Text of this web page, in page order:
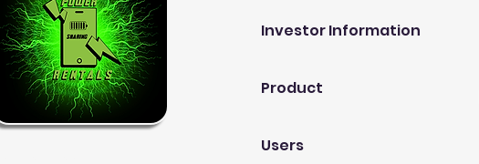
Investor Information
Product
Users